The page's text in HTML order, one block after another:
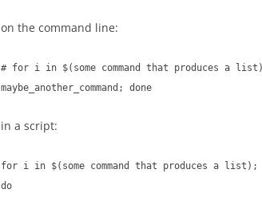
on the command line:
# for i in $(some command that produces a
maybe_another_command; done
in a script:
for i in $(some command that produces a list);
do